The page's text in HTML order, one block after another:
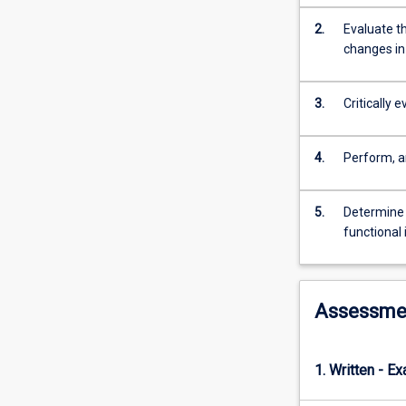
cells,
tissues
such
as
repair,
genetic
disorders
neoplasia.
This
subject
the
2.
Evaluate
changes
3. Critically
4. Perform,
5.
functional
1. Written -